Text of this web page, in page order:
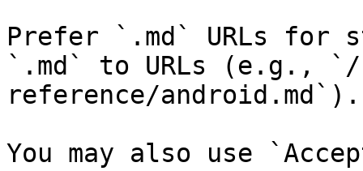
Prefer `.md` URLs for
`.md` to URLs (e.g.,
reference/android.md`).
You may also use